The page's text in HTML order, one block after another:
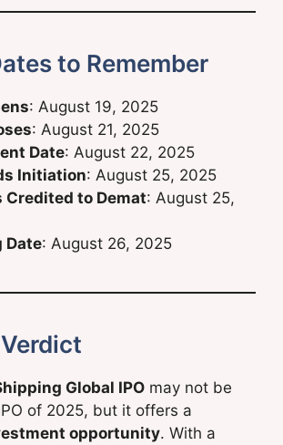
to Remember
: August 19, 2025
: August 21, 2025
Date: August 22, 2025
Initiation: August 25, 2025
Credited to Demat: August 25,
Date: August 26, 2025
Global IPO may not be
of 2025, but it offers a
opportunity. With a